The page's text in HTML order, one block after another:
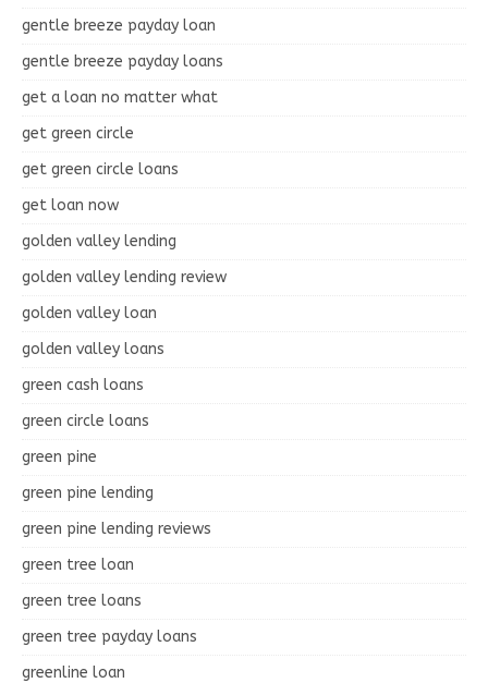
gentle breeze payday loan
gentle breeze payday loans
get a loan no matter what
get green circle
get green circle loans
get loan now
golden valley lending
golden valley lending review
golden valley loan
golden valley loans
green cash loans
green circle loans
green pine
green pine lending
green pine lending reviews
green tree loan
green tree loans
green tree payday loans
greenline loan